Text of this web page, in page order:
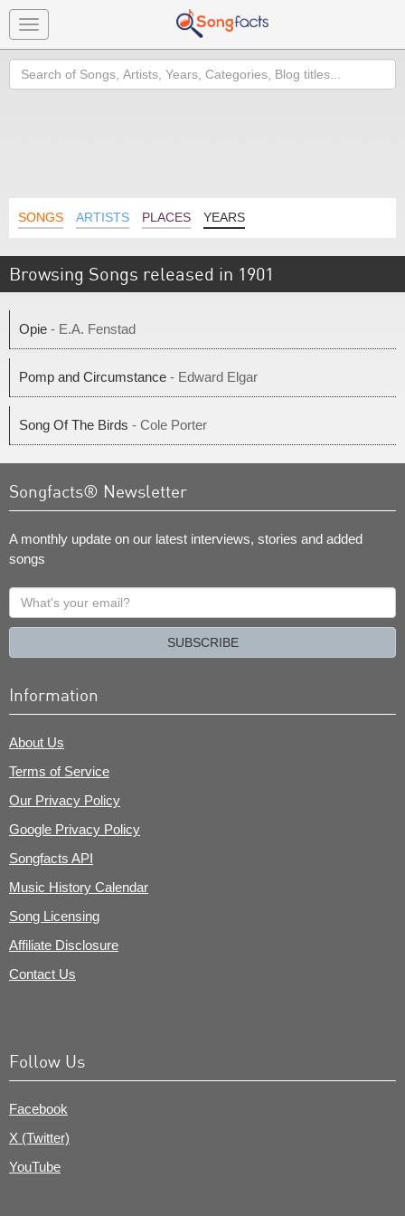
Toggle
navigation
Search
SONGS ARTISTS PLACES YEARS
Browsing Songs released in 1901
Opie - E.A. Fenstad
Pomp and Circumstance - Edward Elgar
Song Of The Birds - Cole Porter
Songfacts® Newsletter
A monthly update on our latest interviews, stories and added
songs
What's
your
SUBSCRIBE
Information
About Us
Terms of Service
Our Privacy Policy
Google Privacy Policy
Songfacts API
Music History Calendar
Song Licensing
Affiliate Disclosure
Contact Us
Follow Us
Facebook
X (Twitter)
YouTube